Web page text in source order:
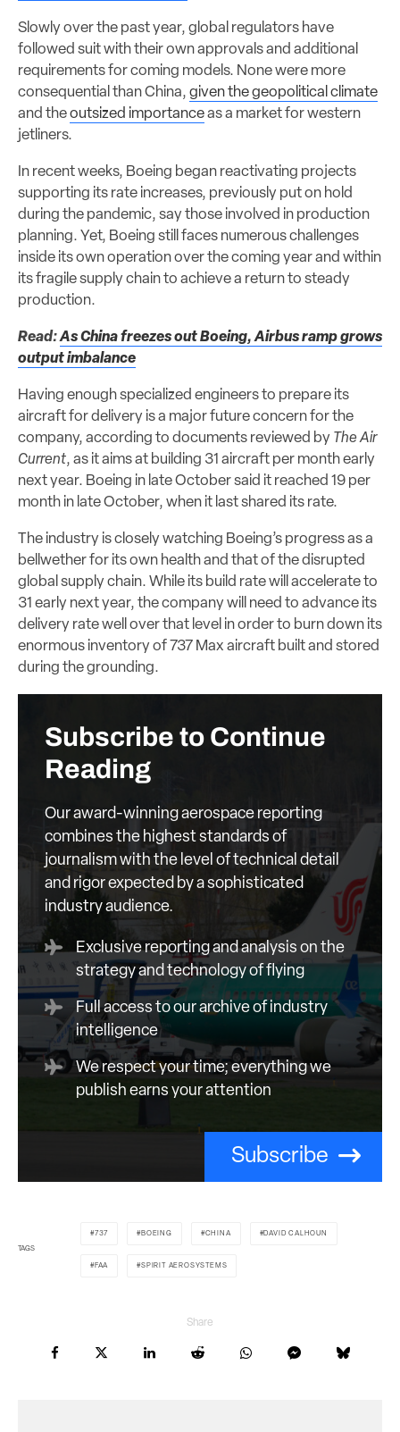
Slowly over the past year, global regulators have
followed suit with their own approvals and additional
requirements for coming models. None were more
consequential than China, given the geopolitical climate
and theoutsized importanceas a market for western
jetliners.
In recent weeks, Boeing began reactivating projects
supporting its rate increases, previously put on hold
during the pandemic, say those involved in production
planning. Yet, Boeing still faces numerous challenges
inside its own operation over the coming year and within
its fragile supply chain to achieve a return to steady
production.
Read:As China freezes out Boeing, Airbus ramp grows
output imbalance
Having enough specialized engineers to prepare its
aircraft for delivery is a major future concern for the
company, according to documents reviewed by The Air
Current, as it aims at building 31 aircraft per month early
next year. Boeing in late October said it reached 19 per
month in late October, when it last shared its rate.
The industry is closely watching Boeing’s progress as a
bellwether for its own health and that of the disrupted
global supply chain. While its build rate will accelerate to
31 early next year, the company will need to advance its
delivery rate well over that level in order to burn down its
enormous inventory of 737 Max aircraft built and stored
during the grounding.
Subscribe to Continue
Reading
Our award-winning aerospace reporting
combines the highest standards of
journalism with the level of technical detail
and rigor expected by a sophisticated
industry audience.
Exclusive reporting and analysis on the
strategy and technology of flying
Full access to our archive of industry
intelligence
We respect your time; everything we
publish earns your attention
Subscribe
TAGS
737 BOEING CHINA DAVID CALHOUN
FAA SPIRIT AEROSYSTEMS
Share